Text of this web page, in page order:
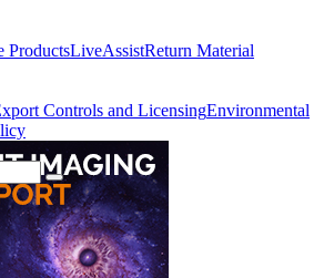
ProductsLiveAssistReturn Material
Controls and LicensingEnvironmental